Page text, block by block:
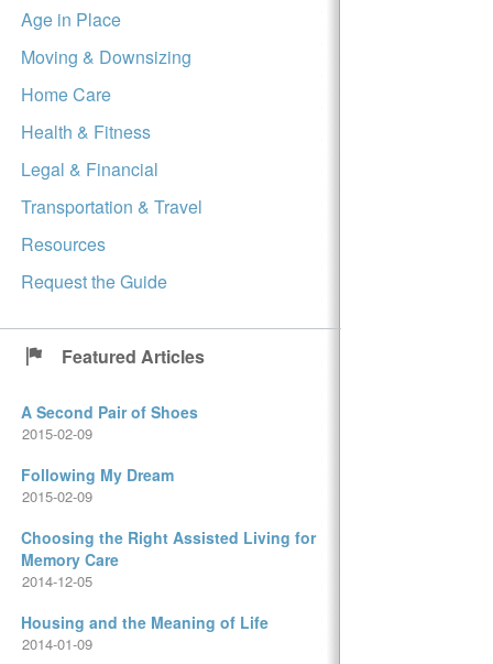
Age in Place
Moving & Downsizing
Home Care
Health & Fitness
Legal & Financial
Transportation & Travel
Resources
Request the Guide
Featured Articles
A Second Pair of Shoes
2015-02-09
Following My Dream
2015-02-09
Choosing the Right Assisted Living for
Memory Care
2014-12-05
Housing and the Meaning of Life
2014-01-09